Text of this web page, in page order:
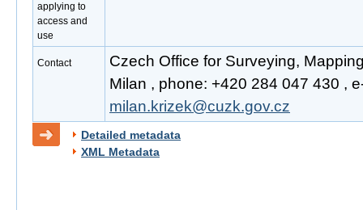
applying to
access and
use
Contact
Czech Office for Surveying,
Milan , phone: +420 284 047 430 ,
milan.krizek@cuzk.gov.cz
Detailed metadata
XML Metadata